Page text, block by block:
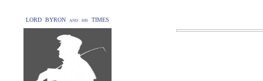
LORD BYRON and his TIMES